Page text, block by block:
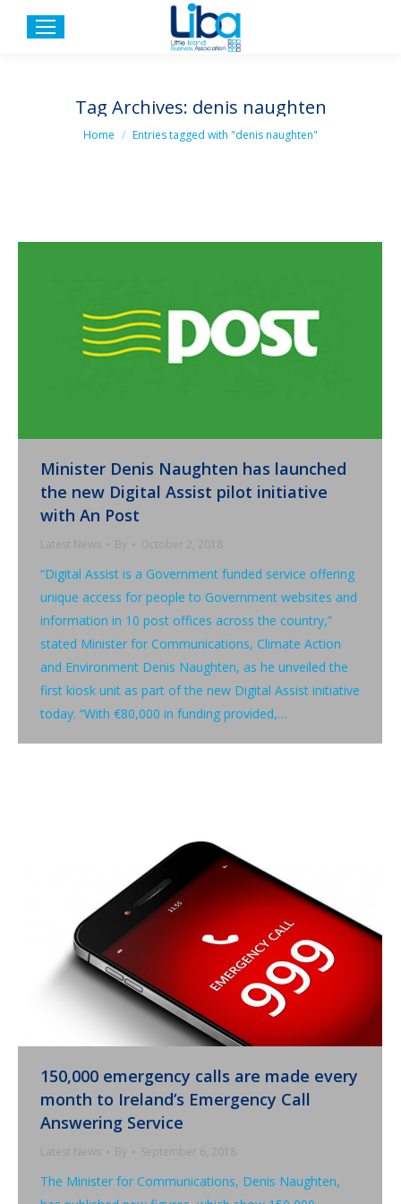
Tag Archives: denis naughten
You are here:
Home Entries tagged with "denis naughten"
Minister Denis Naughten has launched
the new Digital Assist pilot initiative
with An Post
Latest News By October 2, 2018
“Digital Assist is a Government funded service offering
unique access for people to Government websites and
information in 10 post offices across the country,”
stated Minister for Communications, Climate Action
and Environment Denis Naughten, as he unveiled the
first kiosk unit as part of the new Digital Assist initiative
today. “With €80,000 in funding provided,…
150,000 emergency calls are made every
month to Ireland’s Emergency Call
Answering Service
Latest News By September 6, 2018
The Minister for Communications, Denis Naughten,